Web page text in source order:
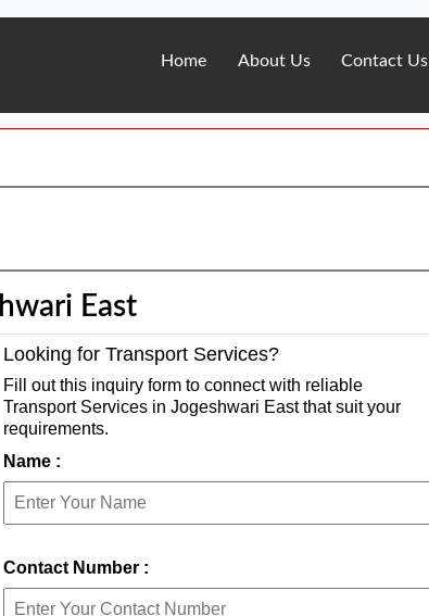
Home About Us Contact Us
East
Looking for Transport Services?
Fill out this inquiry form to connect with reliable
Transport Services in Jogeshwari East that suit your
requirements.
Name :
Contact Number :